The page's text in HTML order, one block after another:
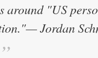
around "US
— Jordan